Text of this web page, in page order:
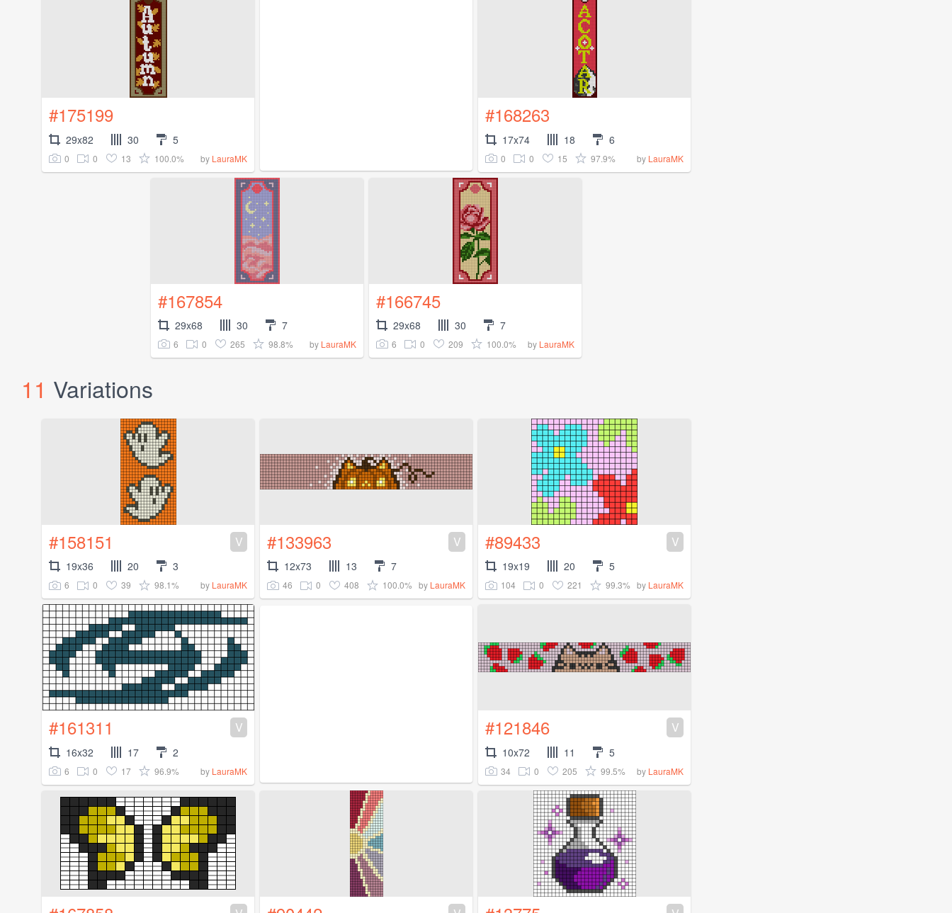
#175199
29x82 30 5
0 0 13 100.0% by LauraMK
#168263
17x74 18 6
0 0 15 97.9% by LauraMK
#167854
29x68 30 7
6 0 265 98.8% by LauraMK
#166745
29x68 30 7
6 0 209 100.0% by LauraMK
11 Variations
#158151 V
19x36 20 3
6 0 39 98.1% by LauraMK
#133963 V
12x73 13 7
46 0 408 100.0% by LauraMK
#89433 V
19x19 20 5
104 0 221 99.3% by LauraMK
#161311 V
16x32 17 2
6 0 17 96.9% by LauraMK
#121846 V
10x72 11 5
34 0 205 99.5% by LauraMK